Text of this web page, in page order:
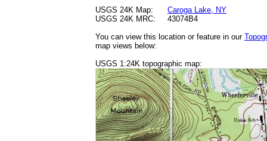
USGS 24K Map:
Caroga Lake, NY
USGS 24K MRC:
43074B4
You can view this location or feature in our
map views below:
USGS 1:24K topographic map: